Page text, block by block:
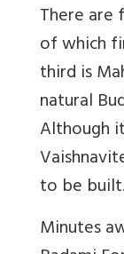
There are
of which
third is
natural
Although
to be built.
Minutes